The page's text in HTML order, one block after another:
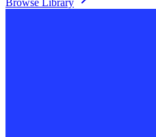
Browse Library